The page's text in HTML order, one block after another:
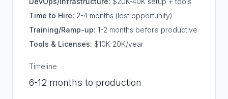
Time to Hire: 2-4 months (lost opportunity)
Training/Ramp-up: 1-2 months before productive
Tools & Licenses: $10K-20K/year
Timeline
6-12 months to production